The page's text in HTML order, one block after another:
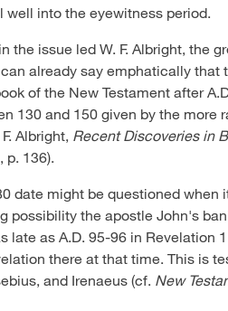
well into the eyewitness period.
the issue led W. F. Albright, the
already say emphatically that
of the New Testament after
130 and 150 given by the more
Albright, Recent Discoveries in
p. 136).
date might be questioned when
possibility the apostle John's
late as A.D. 95-96 in Revelation 1
there at that time. This is
and Irenaeus (cf. New